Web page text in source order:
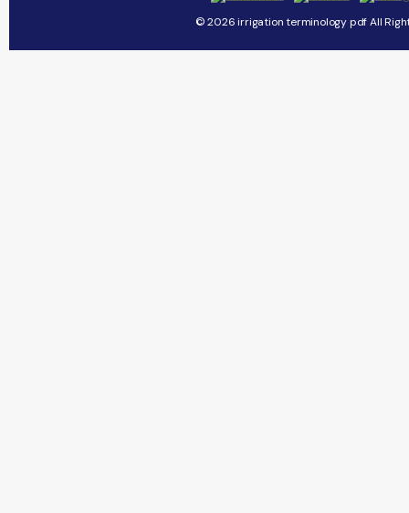
© 2026 irrigation terminology pdf All